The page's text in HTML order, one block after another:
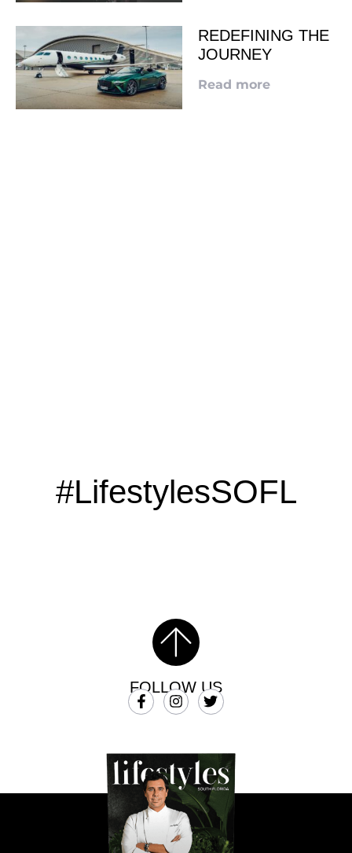
REDEFINING THE
JOURNEY
Read more
#LifestylesSOFL
FOLLOW US